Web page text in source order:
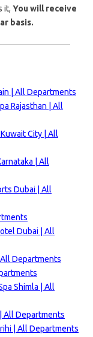
it, You will receive
basis.
| All Departments
Rajasthan | All
City | All
| All
Dubai | All
Dubai | All
Departments
Shimla | All
All Departments
| All Departments